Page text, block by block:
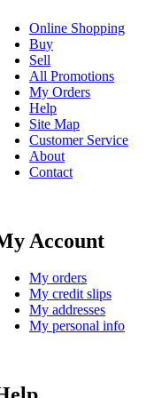
Online Shopping
Buy
Sell
All Promotions
My Orders
Help
Site Map
Customer Service
About
Contact
Account
My orders
My credit slips
My addresses
My personal info